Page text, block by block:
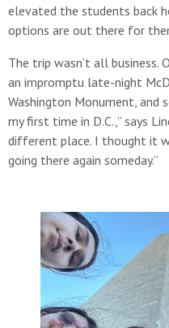
elevated the students back
options are out there for
The trip wasn’t all business.
an impromptu late-night
Washington Monument, and
my first time in D.C.,” says
different place. I thought it
going there again someday.”